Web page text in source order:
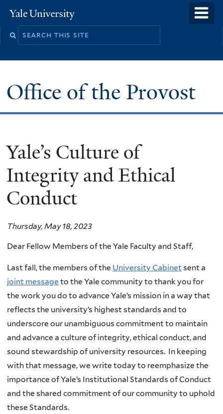
to
Yale
University
Office of the Provost
Yale’s Culture of
Integrity and Ethical
Conduct
Thursday, May 18, 2023
Dear Fellow Members of the Yale Faculty and Staff,
Last fall, the members of the University Cabinetsent a
joint message to the Yale community to thank you for
the work you do to advance Yale’s mission in a way that
reflects the university’s highest standards and to
underscore our unambiguous commitment to maintain
and advance a culture of integrity, ethical conduct, and
sound stewardship of university resources. In keeping
with that message, we write today to reemphasize the
importance of Yale’s Institutional Standards of Conduct
and the shared commitment of our community to uphold
these Standards.